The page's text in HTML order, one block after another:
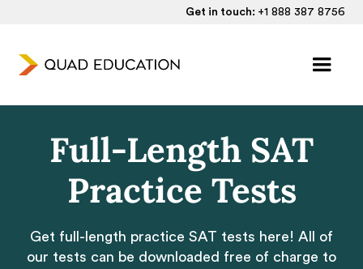
Get in touch: +1 888 387 8756
Full-Length SAT
Practice Tests
Get full-length practice SAT tests here! All of
our tests can be downloaded free of charge to